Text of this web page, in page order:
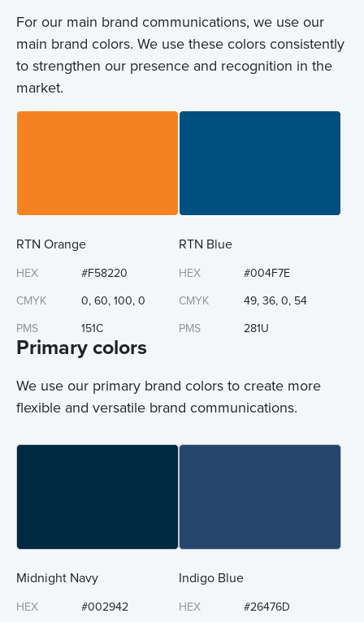
For our main brand communications, we use our
main brand colors. We use these colors consistently
to strengthen our presence and recognition in the
market.
RTN Orange
HEX
#F58220
CMYK
0, 60, 100, 0
PMS
151C
RTN Blue
HEX
#004F7E
CMYK
49, 36, 0, 54
PMS
281U
Primary colors
We use our primary brand colors to create more
flexible and versatile brand communications.
Midnight Navy
HEX
#002942
Indigo Blue
HEX
#26476D